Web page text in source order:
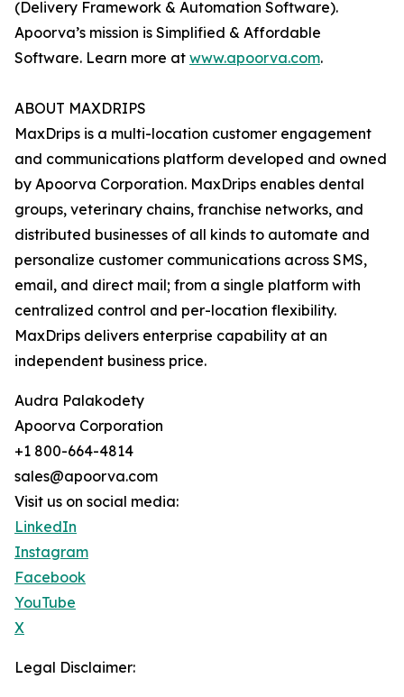
(Delivery Framework & Automation Software).
Apoorva’s mission is Simplified & Affordable
Software. Learn more at www.apoorva.com.
ABOUT MAXDRIPS
MaxDrips is a multi-location customer engagement
and communications platform developed and owned
by Apoorva Corporation. MaxDrips enables dental
groups, veterinary chains, franchise networks, and
distributed businesses of all kinds to automate and
personalize customer communications across SMS,
email, and direct mail; from a single platform with
centralized control and per-location flexibility.
MaxDrips delivers enterprise capability at an
independent business price.
Audra Palakodety
Apoorva Corporation
+1 800-664-4814
sales@apoorva.com
Visit us on social media:
LinkedIn
Instagram
Facebook
YouTube
X
Legal Disclaimer: